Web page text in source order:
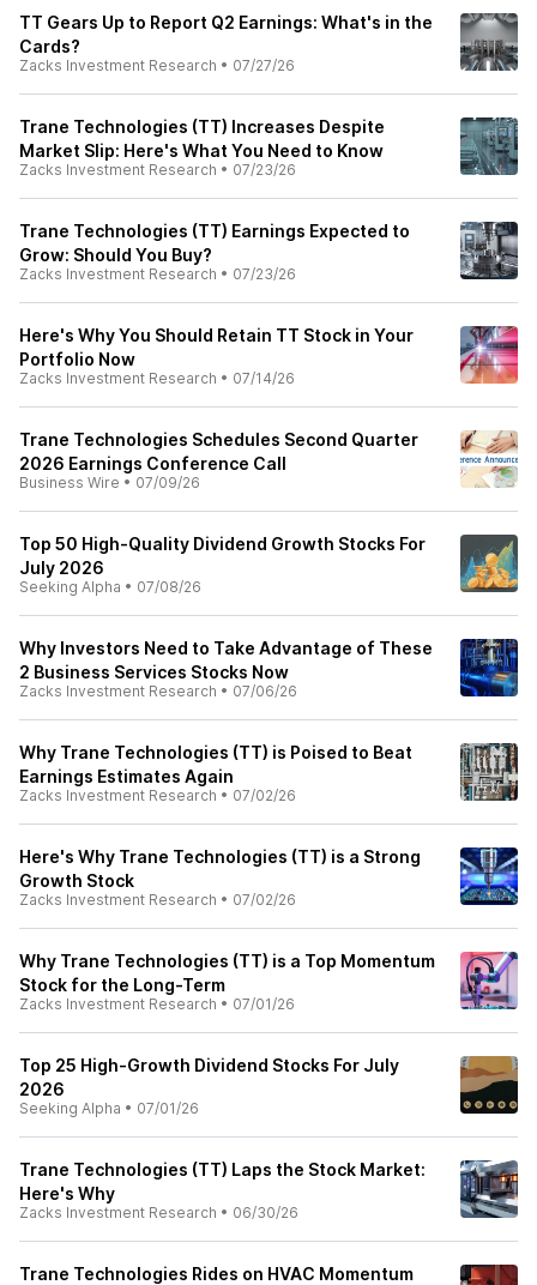
TT Gears Up to Report Q2 Earnings: What's in the
Cards?
Zacks Investment Research • 07/27/26
Trane Technologies (TT) Increases Despite
Market Slip: Here's What You Need to Know
Zacks Investment Research • 07/23/26
Trane Technologies (TT) Earnings Expected to
Grow: Should You Buy?
Zacks Investment Research • 07/23/26
Here's Why You Should Retain TT Stock in Your
Portfolio Now
Zacks Investment Research • 07/14/26
Trane Technologies Schedules Second Quarter
2026 Earnings Conference Call
Business Wire • 07/09/26
Top 50 High-Quality Dividend Growth Stocks For
July 2026
Seeking Alpha • 07/08/26
Why Investors Need to Take Advantage of These
2 Business Services Stocks Now
Zacks Investment Research • 07/06/26
Why Trane Technologies (TT) is Poised to Beat
Earnings Estimates Again
Zacks Investment Research • 07/02/26
Here's Why Trane Technologies (TT) is a Strong
Growth Stock
Zacks Investment Research • 07/02/26
Why Trane Technologies (TT) is a Top Momentum
Stock for the Long-Term
Zacks Investment Research • 07/01/26
Top 25 High-Growth Dividend Stocks For July
2026
Seeking Alpha • 07/01/26
Trane Technologies (TT) Laps the Stock Market:
Here's Why
Zacks Investment Research • 06/30/26
Trane Technologies Rides on HVAC Momentum